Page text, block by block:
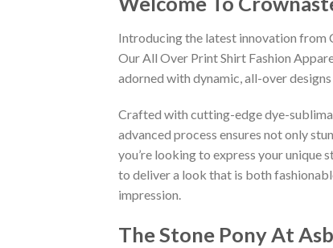
Introducing the latest innovation from
Our All Over Print Shirt Fashion
adorned with dynamic, all-over
Crafted with cutting-edge dye-
advanced process ensures not only
you’re looking to express your unique
to deliver a look that is both
impression.
The Stone Pony At